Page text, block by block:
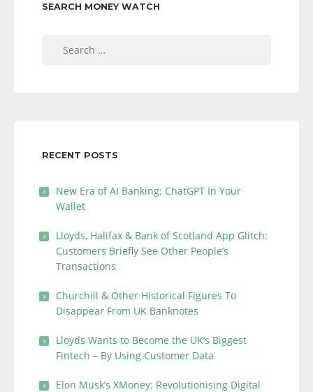
SEARCH MONEY WATCH
RECENT POSTS
New Era of AI Banking: ChatGPT In Your
Wallet
Lloyds, Halifax & Bank of Scotland App Glitch:
Customers Briefly See Other People’s
Transactions
Churchill & Other Historical Figures To
Disappear From UK Banknotes
Lloyds Wants to Become the UK’s Biggest
Fintech – By Using Customer Data
Elon Musk’s XMoney: Revolutionising Digital